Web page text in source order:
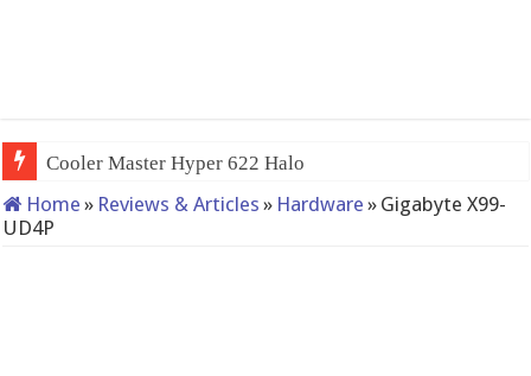
QNAP TS-233: Affordable
Home » Reviews & Articles » Hardware » Gigabyte X99-
UD4P